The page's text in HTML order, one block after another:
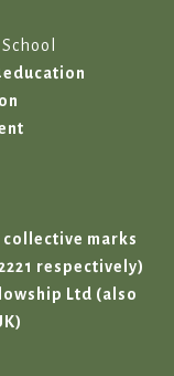
marks
respectively)
Ltd (also